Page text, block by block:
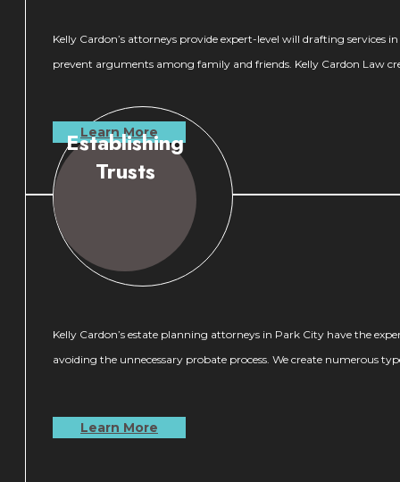
Kelly Cardon’s attorneys provide expert-level will drafting
prevent arguments among family and friends. Kelly Cardon Law
Learn More
Establishing
Trusts
Kelly Cardon’s estate planning attorneys in Park City have the
avoiding the unnecessary probate process. We create numerous
Learn More